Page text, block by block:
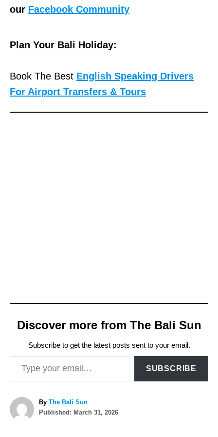
our Facebook Community
Plan Your Bali Holiday:
Book The Best English Speaking Drivers
For Airport Transfers & Tours
Discover more from The Bali Sun
Subscribe to get the latest posts sent to your email.
Type your email…
SUBSCRIBE
By A
u
The Bali Sun
P
Published: March 31, 2026